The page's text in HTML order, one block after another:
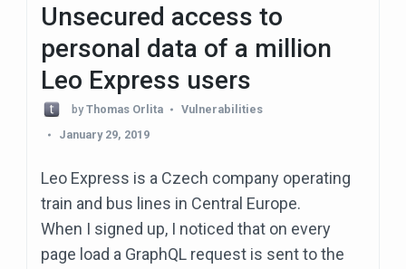
Unsecured access to
personal data of a million
Leo Express users
byThomas Orlita
Vulnerabilities
January 29, 2019
Leo Express is a Czech company operating
train and bus lines in Central Europe.
When I signed up, I noticed that on every
page load a GraphQL request is sent to the